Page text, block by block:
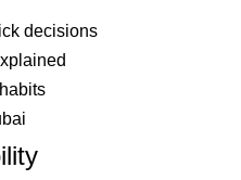
decisions